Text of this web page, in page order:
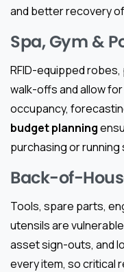
and better recovery
Spa, Gym &
RFID-equipped
walk-offs and allow
occupancy,
budget planning
purchasing or running
Back-of-
Tools, spare parts,
utensils are
asset sign-outs, and
every item, so critical